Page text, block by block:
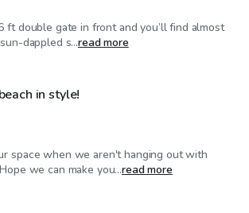
ft double gate in front and you’ll find almost
dappled s...read more
in style!
space when we aren't hanging out with
we can make you...read more